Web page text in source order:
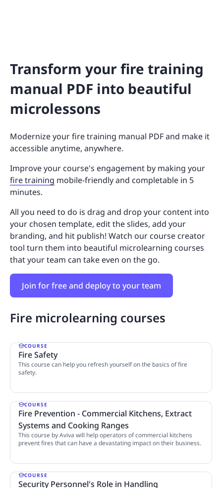
Transform your fire training
manual PDF into beautiful
microlessons
Modernize your fire training manual PDF and make it
accessible anytime, anywhere.
Improve your course's engagement by making your
fire training mobile-friendly and completable in 5
minutes.
All you need to do is drag and drop your content into
your chosen template, edit the slides, add your
branding, and hit publish! Watch our course creator
tool turn them into beautiful microlearning courses
that your team can take even on the go.
Join for free and deploy to your team
Fire microlearning courses
COURSE
Fire Safety
This course can help you refresh yourself on the basics of fire
safety.
COURSE
Fire Prevention - Commercial Kitchens, Extract
Systems and Cooking Ranges
This course by Aviva will help operators of commercial kitchens
prevent fires that can have a devastating impact on their business.
COURSE
Security Personnel's Role in Handling